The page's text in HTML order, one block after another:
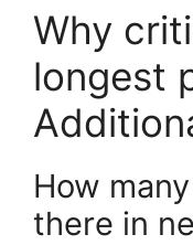
Why
longest
How
there in